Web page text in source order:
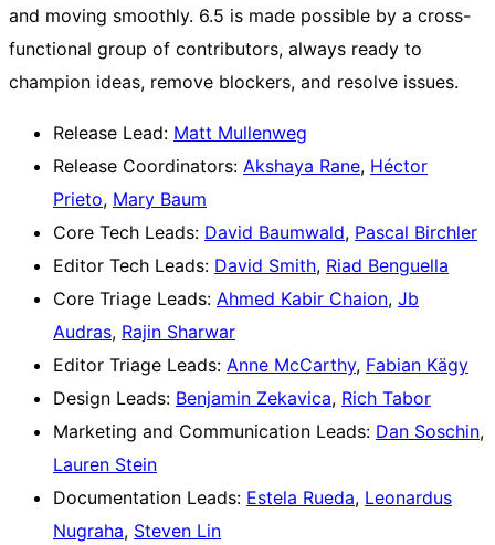
and moving smoothly. 6.5 is made possible by a cross-
functional group of contributors, always ready to
champion ideas, remove blockers, and resolve issues.
Release Lead: Matt Mullenweg
Release Coordinators: Akshaya Rane, Héctor
Prieto, Mary Baum
Core Tech Leads: David Baumwald, Pascal Birchler
Editor Tech Leads: David Smith, Riad Benguella
Core Triage Leads: Ahmed Kabir Chaion, Jb
Audras, Rajin Sharwar
Editor Triage Leads: Anne McCarthy, Fabian Kägy
Design Leads: Benjamin Zekavica, Rich Tabor
Marketing and Communication Leads: Dan Soschin,
Lauren Stein
Documentation Leads: Estela Rueda, Leonardus
Nugraha, Steven Lin